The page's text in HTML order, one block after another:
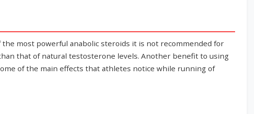
most powerful anabolic steroids it is not recommended for
that of natural testosterone levels. Another benefit to using
of the main effects that athletes notice while running of